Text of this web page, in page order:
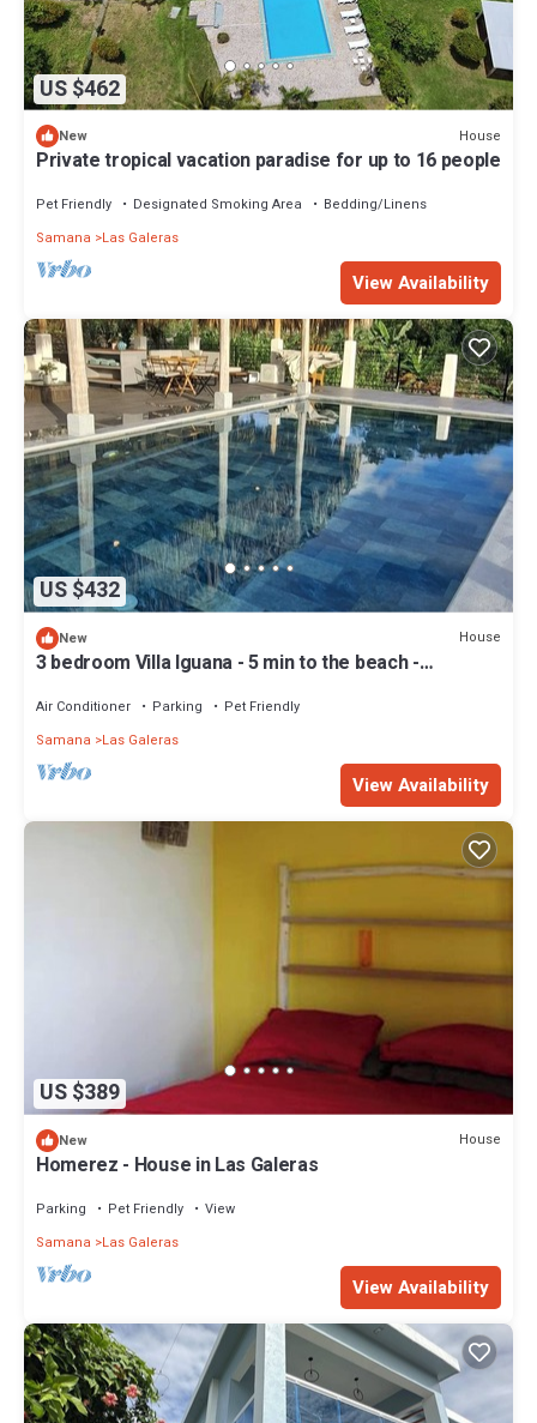
US $462
New House
Private tropical vacation paradise for up to 16 people
Pet Friendly Designated Smoking Area
Bedding/Linens
Samana
Las Galeras
View Availability
US $432
New House
3 bedroom Villa Iguana - 5 min to the beach -
Air Conditioner Parking
Pet Friendly
Samana
Las Galeras
View Availability
US $389
New House
Homerez - House in Las Galeras
Parking Pet Friendly
View
Samana
Las Galeras
View Availability